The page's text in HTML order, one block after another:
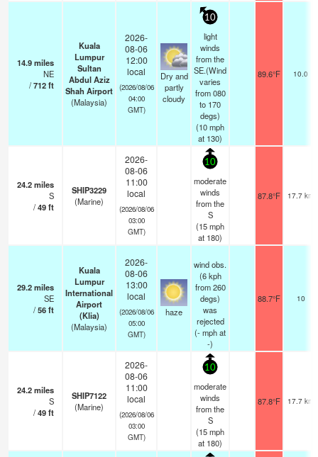
14.9miles
NE
/712ft
Kuala
Lumpur
Sultan
Abdul Aziz
Shah Airport
(Malaysia)
2026-
08-06
12:00
local
(2026/08/06
04:00
GMT)
Dry and
partly
cloudy
10
light
winds
from the
SE.(Wind
varies
from 080
to 170
degs)
(10mph
at 130)
89.6°F 10.0
24.2miles
S
/49ft
SHIP3229
(Marine)
2026-
08-06
11:00
local
(2026/08/06
03:00
GMT)
10
moderate
winds
from the
S
(15mph
at 180)
87.8°F 17.7 km
29.2miles
SE
/56ft
Kuala
Lumpur
International
Airport
(Klia)
(Malaysia)
2026-
08-06
13:00
local
(2026/08/06
05:00
GMT)
haze
wind obs.
(6 kph
from 260
degs)
was
rejected
(-mphat
-)
88.7°F 10
24.2miles
S
/49ft
SHIP7122
(Marine)
2026-
08-06
11:00
local
(2026/08/06
03:00
GMT)
10
moderate
winds
from the
S
(15mph
at 180)
87.8°F 17.7 km